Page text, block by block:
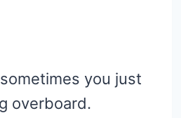
you just
overboard.